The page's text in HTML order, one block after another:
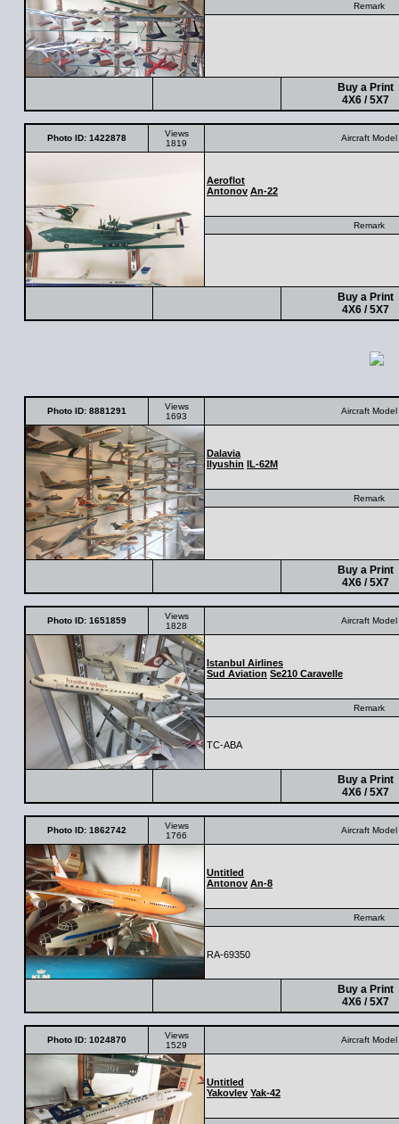
Remark
Buy a Print
4X6 / 5X7
Photo ID: 1422878
Views
1819
Aircraft Model
Aeroflot
Antonov An-22
Remark
Buy a Print
4X6 / 5X7
Photo ID: 8881291
Views
1693
Aircraft Model
Dalavia
IIyushin IL-62M
Remark
Buy a Print
4X6 / 5X7
Photo ID: 1651859
Views
1828
Aircraft Model
Istanbul Airlines
Sud Aviation Se210 Caravelle
Remark
TC-ABA
Buy a Print
4X6 / 5X7
Photo ID: 1862742
Views
1766
Aircraft Model
Untitled
Antonov An-8
Remark
RA-69350
Buy a Print
4X6 / 5X7
Photo ID: 1024870
Views
1529
Aircraft Model
Untitled
Yakovlev Yak-42